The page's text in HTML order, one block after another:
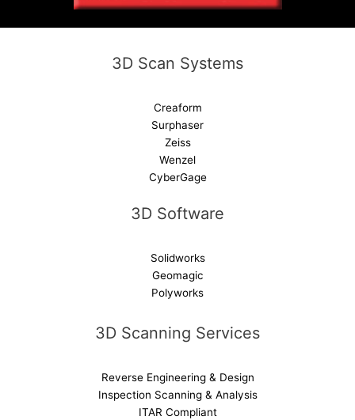
3D Scan Systems
Creaform
Surphaser
Zeiss
Wenzel
CyberGage
3D Software
Solidworks
Geomagic
Polyworks
3D Scanning Services
Reverse Engineering & Design
Inspection Scanning & Analysis
ITAR Compliant